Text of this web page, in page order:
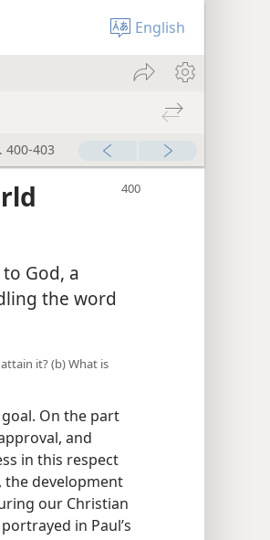
English
400-403
God, a
the word
it? (b) What is
On the part
and
in this respect
the development
our Christian
in Paul’s